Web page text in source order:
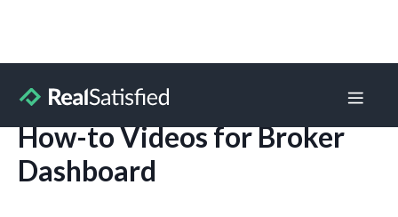
How-to Videos for Broker
Dashboard